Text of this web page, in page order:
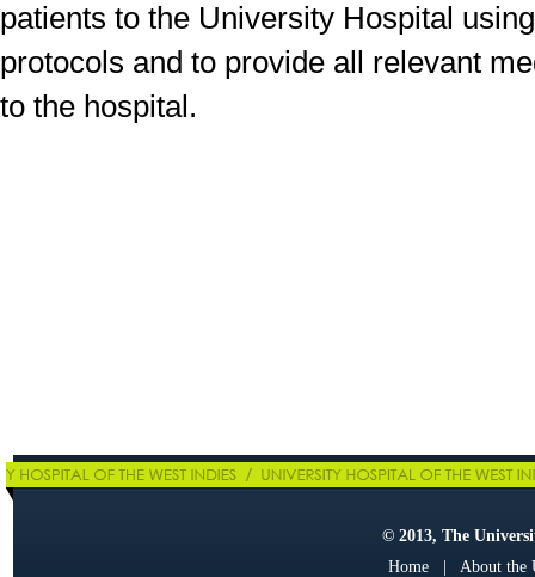
patients to the University Hospital
protocols and to provide all relevant
to the hospital.
© 2013, The
Home| About the